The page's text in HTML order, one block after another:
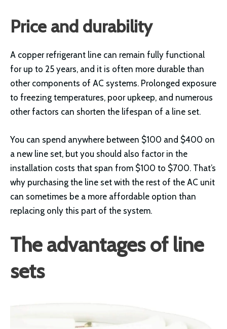
Price and durability
A copper refrigerant line can remain fully functional
for up to 25 years, and it is often more durable than
other components of AC systems. Prolonged exposure
to freezing temperatures, poor upkeep, and numerous
other factors can shorten the lifespan of a line set.
You can spend anywhere between $100 and $400 on
a new line set, but you should also factor in the
installation costs that span from $100 to $700. That’s
why purchasing the line set with the rest of the AC unit
can sometimes be a more affordable option than
replacing only this part of the system.
The advantages of line
sets